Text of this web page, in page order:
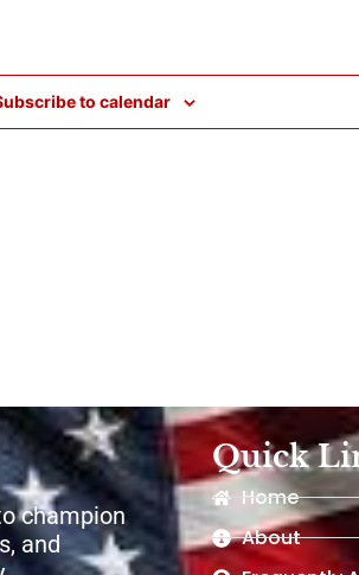
to calendar
champion
and
Quick
Home
About